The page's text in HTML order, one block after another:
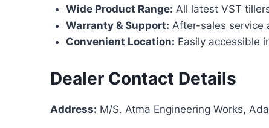
Wide Product Range: All latest VST
Warranty & Support: After-sales service
Convenient Location: Easily accessible
Dealer Contact Details
Address: M/S. Atma Engineering Works,